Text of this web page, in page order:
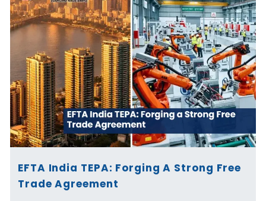
EFTA India TEPA: Forging A Strong Free
Trade Agreement